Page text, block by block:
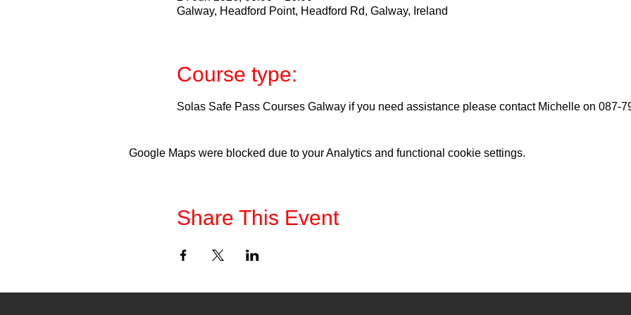
Galway, Headford Point, Headford Rd, Galway, Ireland
Course type:
Solas Safe Pass Courses Galway if you need assistance please contact Michelle on 087-
Google Maps were blocked due to your Analytics and functional cookie settings.
Share This Event